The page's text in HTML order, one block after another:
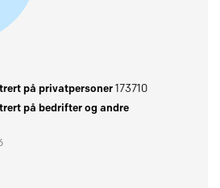
på privatpersoner173710
på bedrifter og andre